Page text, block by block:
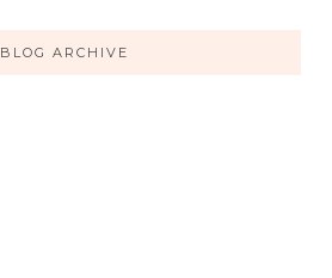
BLOG ARCHIVE